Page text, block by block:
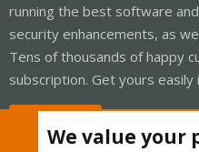
running the best software
security enhancements, as
Tens of thousands of happy
subscription. Get yours easily
We value your